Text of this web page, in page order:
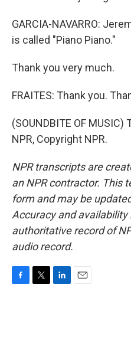
GARCIA-NAVARRO:
is called "Piano Piano."
Thank you very much.
FRAITES: Thank you.
(SOUNDBITE OF
NPR, Copyright NPR.
NPR transcripts are
an NPR contractor. This
form and may be
Accuracy and availability
authoritative record of
audio record.